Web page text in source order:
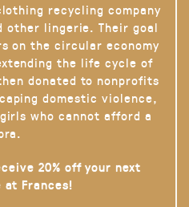
recycling company
other lingerie. Their goal
on the circular economy
the life cycle of
donated to nonprofits
domestic violence,
who cannot afford a
20% off your next
at Frances!